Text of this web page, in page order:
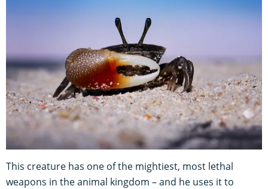
This creature has one of the mightiest, most lethal
weapons in the animal kingdom – and he uses it to